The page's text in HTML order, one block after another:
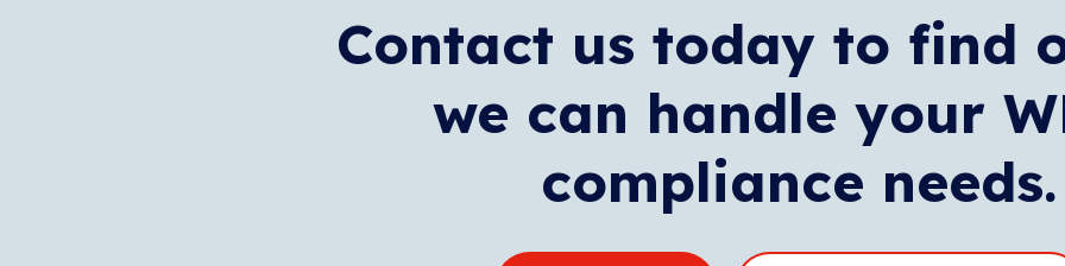
Contact us today to find
we can handle your
compliance needs.